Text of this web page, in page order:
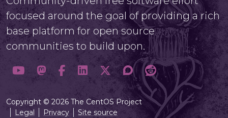
focused around the goal of providing a rich
base platform for open source
communities to build upon.
Copyright © 2026 The CentOS Project
Legal
Privacy Site source